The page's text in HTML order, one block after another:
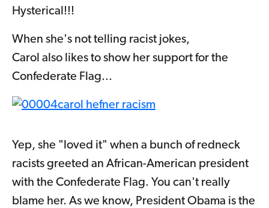
Hysterical!!!
When she's not telling racist jokes,
Carol also likes to show her support for the
Confederate Flag...
Yep, she "loved it" when a bunch of redneck
racists greeted an African-American president
with the Confederate Flag. You can't really
blame her. As we know, President Obama is the